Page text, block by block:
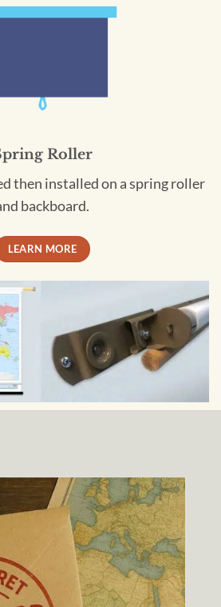
Roller
then installed on a spring roller
backboard.
LEARN MORE